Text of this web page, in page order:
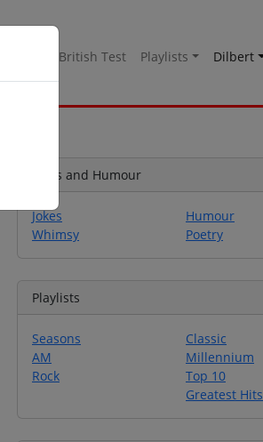
British Test Playlists Dilbert
Jokes and Humour
Jokes
Whimsy
Humour
Poetry
Playlists
Seasons
AM
Rock
Classic
Millennium
Top 10
Greatest Hits